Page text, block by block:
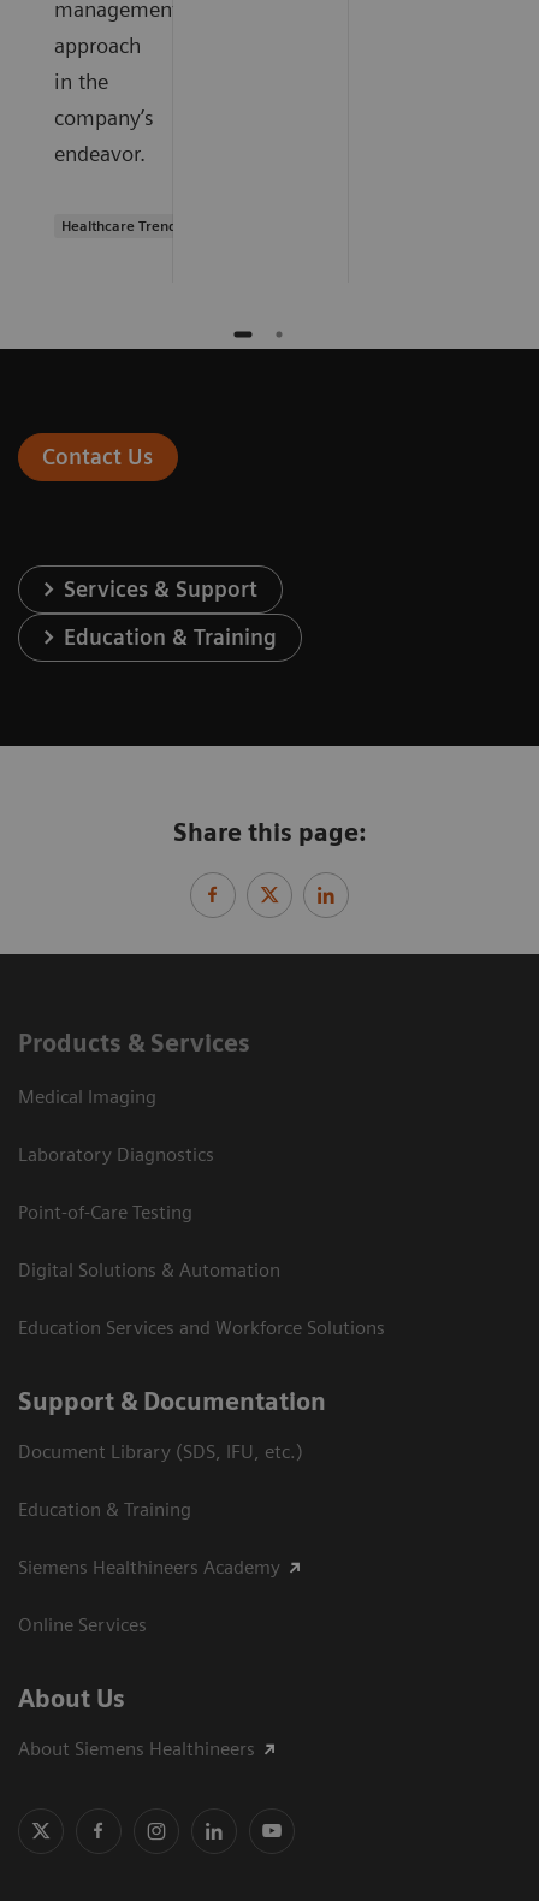
management
approach
in the
company’s
endeavor.
Healthcare Trends
Contact Us
Services & Support
Education & Training
Share this page:
Products & Services
Medical Imaging
Laboratory Diagnostics
Point-of-Care Testing
Digital Solutions & Automation
Education Services and Workforce Solutions
Support & Documentation
Document Library (SDS, IFU, etc.)
Education & Training
Siemens Healthineers Academy
Online Services
About Us
About Siemens Healthineers